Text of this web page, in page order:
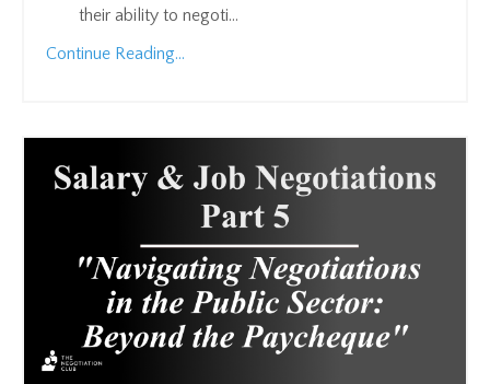
their ability to negoti...
Continue Reading...